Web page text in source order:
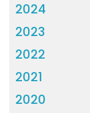
2024
2023
2022
2021
2020